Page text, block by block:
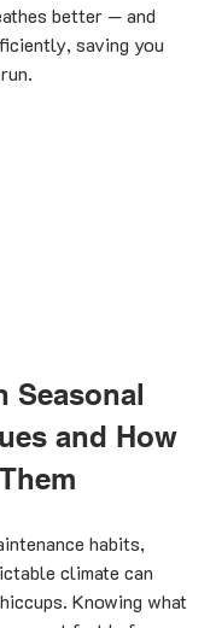
better — and
saving you
Seasonal
and How
habits,
climate can
Knowing what